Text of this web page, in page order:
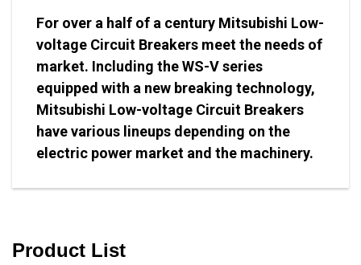
For over a half of a century Mitsubishi Low-
voltage Circuit Breakers meet the needs of
market. Including the WS-V series
equipped with a new breaking technology,
Mitsubishi Low-voltage Circuit Breakers
have various lineups depending on the
electric power market and the machinery.
Product List